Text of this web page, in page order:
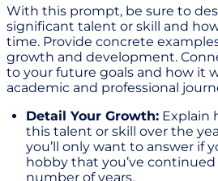
With this prompt, be sure to
significant talent or skill and
time. Provide concrete
growth and development.
to your future goals and how it
academic and professional
Detail Your Growth: Explain
this talent or skill over the
you’ll only want to answer if
hobby that you’ve
number of years.